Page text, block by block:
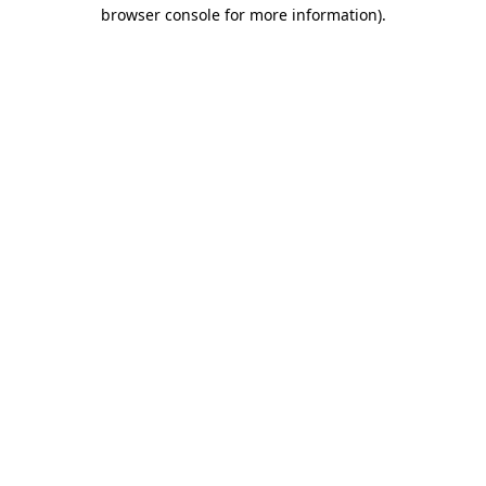
browser console for more information).